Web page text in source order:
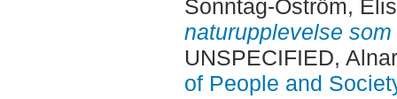
Sonntag-Öström,
naturupplevelse
UNSPECIFIED,
of People and